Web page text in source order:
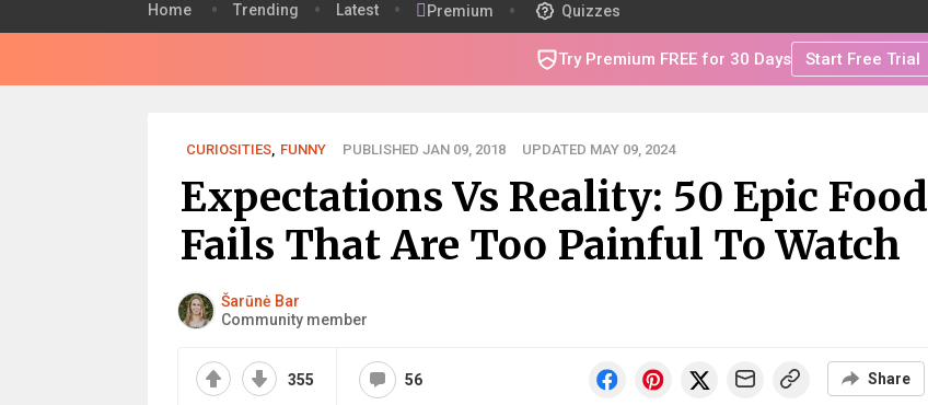
Home Trending Latest Premium Quizzes
Try Premium FREE for 30 Days Start Free Trial
CURIOSITIES, FUNNY PUBLISHED JAN 09, 2018 UPDATED MAY 09, 2024
Expectations Vs Reality: 50 Epic Food
Fails That Are Too Painful To Watch
Šarūnė Bar
Community member
355 56 Share